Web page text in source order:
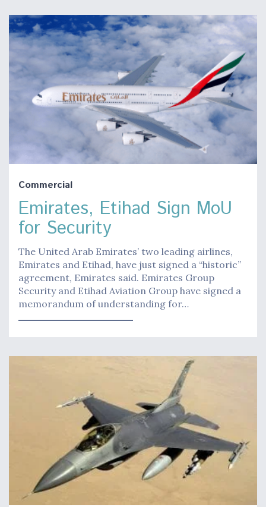
Commercial
Emirates, Etihad Sign MoU
for Security
The United Arab Emirates’ two leading airlines,
Emirates and Etihad, have just signed a “historic”
agreement, Emirates said. Emirates Group
Security and Etihad Aviation Group have signed a
memorandum of understanding for…